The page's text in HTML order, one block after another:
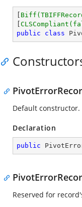
public
class
Default constructor.
Declaration
public
Reserved for